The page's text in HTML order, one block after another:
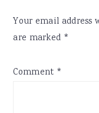
Your email address
are marked *
Comment *